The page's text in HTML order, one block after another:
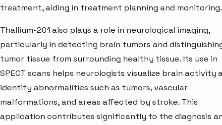
treatment, aiding in treatment planning and monitoring.
Thallium-201 also plays a role in neurological imaging,
particularly in detecting brain tumors and
tumor tissue from surrounding healthy tissue. Its use in
SPECT scans helps neurologists visualize brain activity
identify abnormalities such as tumors, vascular
malformations, and areas affected by stroke. This
application contributes significantly to the diagnosis